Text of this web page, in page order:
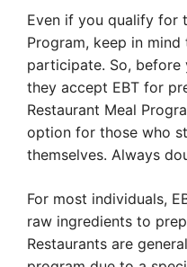
Even if you qualify for
Program, keep in
participate. So, before
they accept EBT for
Restaurant Meal
option for those who
themselves. Always
For most individuals,
raw ingredients to
Restaurants are